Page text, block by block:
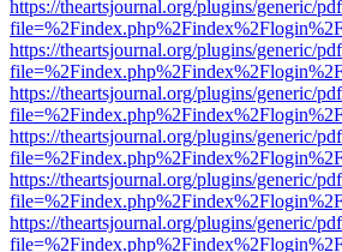
https://theartsjournal.org/plugins/generic/
https://theartsjournal.org/plugins/generic/
https://theartsjournal.org/plugins/generic/
https://theartsjournal.org/plugins/generic/
https://theartsjournal.org/plugins/generic/
https://theartsjournal.org/plugins/generic/